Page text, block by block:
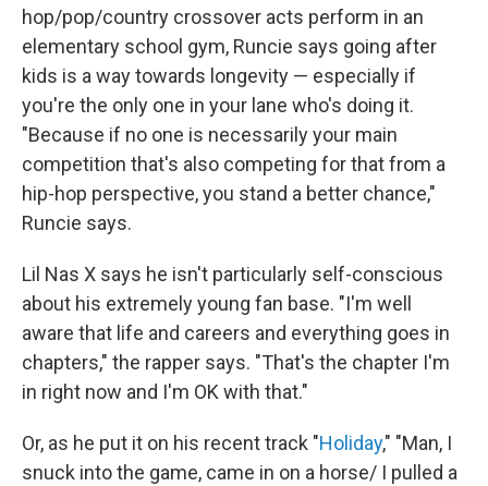
hop/pop/country crossover acts perform in an
elementary school gym, Runcie says going after
kids is a way towards longevity — especially if
you're the only one in your lane who's doing it.
"Because if no one is necessarily your main
competition that's also competing for that from a
hip-hop perspective, you stand a better chance,"
Runcie says.
Lil Nas X says he isn't particularly self-conscious
about his extremely young fan base. "I'm well
aware that life and careers and everything goes in
chapters," the rapper says. "That's the chapter I'm
in right now and I'm OK with that."
Or, as he put it on his recent track "Holiday," "Man, I
snuck into the game, came in on a horse/ I pulled a